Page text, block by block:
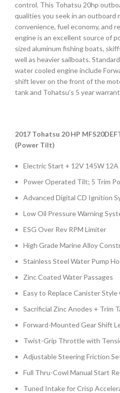
control. This Tohatsu 20hp
qualities you seek in an outboard
convenience, fuel economy, and
engine is an excellent source of
sized aluminum fishing boats,
well as heavier sailboats.
water cooled engine include
shift lever on the front of the
tank and Tohatsu’s 5 year
2017 Tohatsu 20 HP
(Power Tilt)
Electric Start + 12V 145W
Power Operated Tilt; 5 Trim
Advanced Digital CD Ignition
Low Oil Pressure Warning
ESG Over Rev RPM Limiter
High Grade Marine Alloy
Stainless Steel Water Pump
Zinc Coated Water Passages
Easy to Replace Canister Style
Sacrificial Zinc Anodes + Trim
Forward-Mounted Gear Shift
Twist-Grip Throttle with
Adjustable Steering Friction
Full Thru-Cowl Manual Start
Tuned Intake for Crisp